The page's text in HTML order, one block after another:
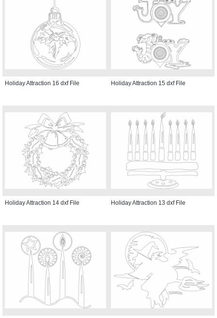
Holiday Attraction 16 dxf File Holiday Attraction 15 dxf File
Holiday Attraction 14 dxf File Holiday Attraction 13 dxf File